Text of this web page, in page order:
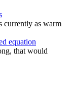
currently as warm
equation
that would